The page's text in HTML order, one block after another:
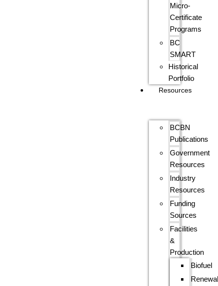
Micro-
Certificate
Programs
BC
SMART
Historical
Portfolio
Resources
BCBN
Publications
Government
Resources
Industry
Resources
Funding
Sources
Facilities
&
Production
Biofuel